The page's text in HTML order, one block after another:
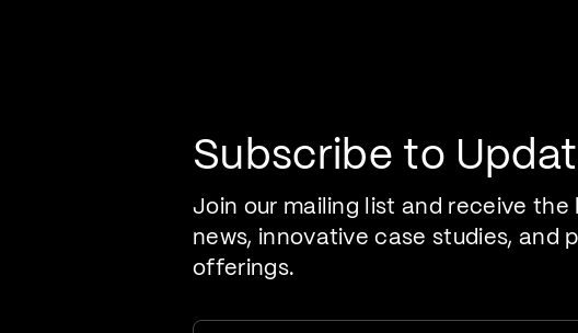
Subscribe to
Join our mailing list and receive the
news, innovative case studies, and
offerings.